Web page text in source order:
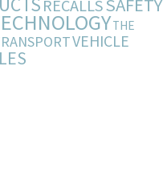
RECALLSSAFETY
THE
VEHICLE